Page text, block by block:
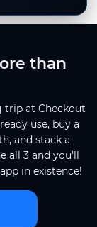
than
trip at Checkout
use, buy a
and stack a
all 3 and you'll
in existence!